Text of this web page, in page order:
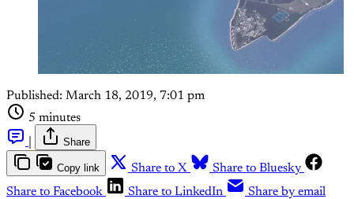
Published: March 18, 2019, 7:01 pm
5 minutes
Share
Copy link Share to X
Share to Bluesky
Share to Facebook
Share to LinkedIn Share by email